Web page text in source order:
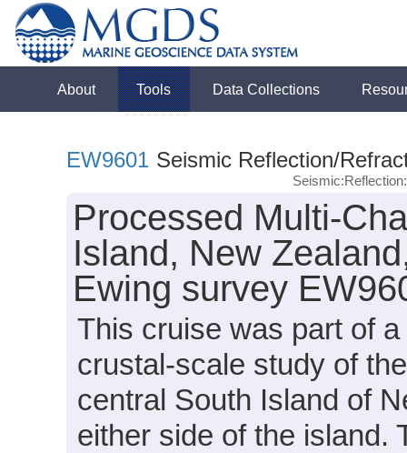
About Tools Data Collections
EW9601 Seismic Reflection/
Processed Multi-
Island, New
Ewing survey
This cruise was part of
crustal-scale study of
central South Island of
either side of the island.